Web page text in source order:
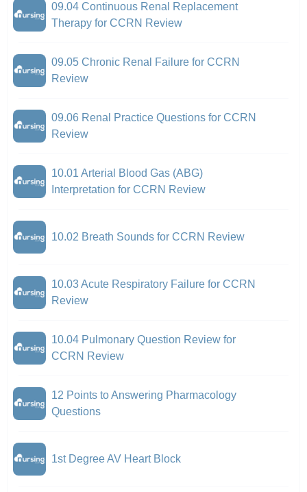
09.04 Continuous Renal Replacement
Therapy for CCRN Review
09.05 Chronic Renal Failure for CCRN
Review
09.06 Renal Practice Questions for CCRN
Review
10.01 Arterial Blood Gas (ABG)
Interpretation for CCRN Review
10.02 Breath Sounds for CCRN Review
10.03 Acute Respiratory Failure for CCRN
Review
10.04 Pulmonary Question Review for
CCRN Review
12 Points to Answering Pharmacology
Questions
1st Degree AV Heart Block